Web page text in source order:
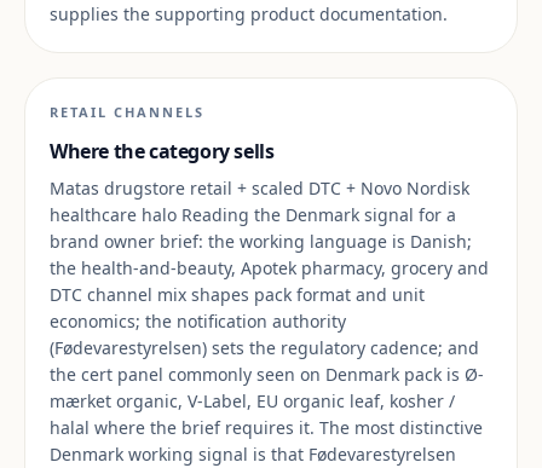
supplies the supporting product documentation.
RETAIL CHANNELS
Where the category sells
Matas drugstore retail + scaled DTC + Novo Nordisk
healthcare halo Reading the Denmark signal for a
brand owner brief: the working language is Danish;
the health-and-beauty, Apotek pharmacy, grocery and
DTC channel mix shapes pack format and unit
economics; the notification authority
(Fødevarestyrelsen) sets the regulatory cadence; and
the cert panel commonly seen on Denmark pack is Ø-
mærket organic, V-Label, EU organic leaf, kosher /
halal where the brief requires it. The most distinctive
Denmark working signal is that Fødevarestyrelsen